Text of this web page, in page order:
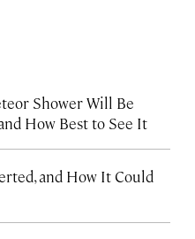
Shower Will Be
How Best to See It
and How It Could